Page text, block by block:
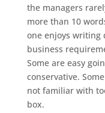
the managers
more than 10
one enjoys writing
business
Some are easy
conservative.
not familiar with
box.